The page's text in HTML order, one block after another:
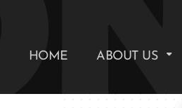
HOME ABOUT US